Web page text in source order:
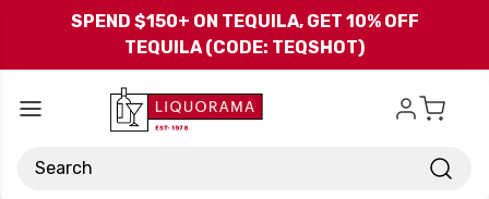
Skip to main content
SPEND $150+ ON TEQUILA, GET 10% OFF
TEQUILA (CODE: TEQSHOT)
Search